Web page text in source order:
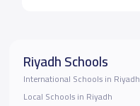
Riyadh Schools
International Schools in Riyadh
Local Schools in Riyadh